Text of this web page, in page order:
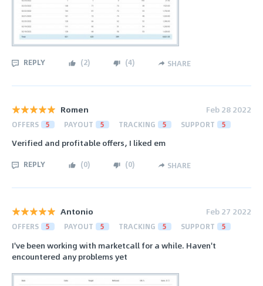
REPLY (2) (4) SHARE
Romen Feb 28 2022
OFFERS 5 PAYOUT 5 TRACKING 5 SUPPORT 5
Verified and profitable offers, I liked em
REPLY (0) (0) SHARE
Antonio Feb 27 2022
OFFERS 5 PAYOUT 5 TRACKING 5 SUPPORT 5
I've been working with marketcall for a while. Haven't
encountered any problems yet